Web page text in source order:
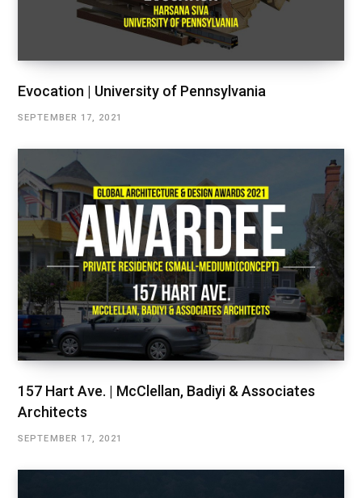
Evocation | University of Pennsylvania
SEPTEMBER 17, 2021
157 Hart Ave. | McClellan, Badiyi & Associates
Architects
SEPTEMBER 17, 2021